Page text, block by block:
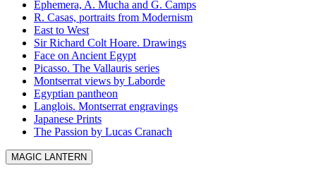
Ephemera, A. Mucha and G. Camps
R. Casas, portraits from Modernism
East to West
Sir Richard Colt Hoare. Drawings
Face on Ancient Egypt
Picasso. The Vallauris series
Montserrat views by Laborde
Egyptian pantheon
Langlois. Montserrat engravings
Japanese Prints
The Passion by Lucas Cranach
MAGIC LANTERN